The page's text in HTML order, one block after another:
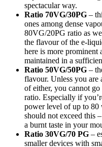
spectacular way.
Ratio 70VG/30PG –
ones among dense
80VG/20PG ratio as
the flavour of the e-
here is more prominent
maintained in a
Ratio 50VG/50PG –
flavour. Unless you are
of either, you cannot
ratio. Especially if
power level of up to 80
should not exceed this
a burnt taste in your
Ratio 30VG/70 PG –
smaller devices with